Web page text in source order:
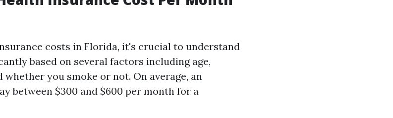
costs in Florida, it's crucial to understand
based on several factors including age,
you smoke or not. On average, an
between $300 and $600 per month for a